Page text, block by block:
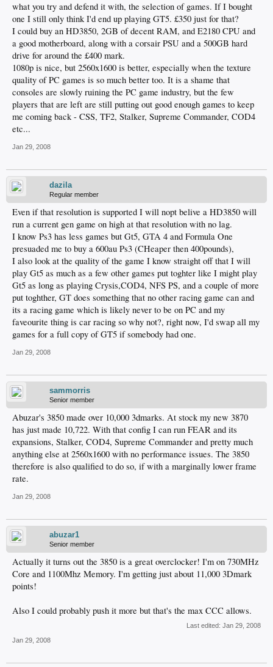
what you try and defend it with, the selection of games. If I bought
one I still only think I'd end up playing GT5. £350 just for that?
I could buy an HD3850, 2GB of decent RAM, and E2180 CPU and
a good motherboard, along with a corsair PSU and a 500GB hard
drive for around the £400 mark.
1080p is nice, but 2560x1600 is better, especially when the texture
quality of PC games is so much better too. It is a shame that
consoles are slowly ruining the PC game industry, but the few
players that are left are still putting out good enough games to keep
me coming back - CSS, TF2, Stalker, Supreme Commander, COD4
etc...
Jan 29, 2008
dazila
Regular member
Even if that resolution is supported I will nopt belive a HD3850 will
run a current gen game on high at that resolution with no lag.
I know Ps3 has less games but Gt5, GTA 4 and Formula One
presuaded me to buy a 600au Ps3 (CHeaper then 400pounds),
I also look at the quality of the game I know straight off that I will
play Gt5 as much as a few other games put toghter like I might play
Gt5 as long as playing Crysis,COD4, NFS PS, and a couple of more
put toghther, GT does something that no other racing game can and
its a racing game which is likely never to be on PC and my
faveourite thing is car racing so why not?, right now, I'd swap all my
games for a full copy of GT5 if somebody had one.
Jan 29, 2008
sammorris
Senior member
Abuzar's 3850 made over 10,000 3dmarks. At stock my new 3870
has just made 10,722. With that config I can run FEAR and its
expansions, Stalker, COD4, Supreme Commander and pretty much
anything else at 2560x1600 with no performance issues. The 3850
therefore is also qualified to do so, if with a marginally lower frame
rate.
Jan 29, 2008
abuzar1
Senior member
Actually it turns out the 3850 is a great overclocker! I'm on 730MHz
Core and 1100Mhz Memory. I'm getting just about 11,000 3Dmark
points!
Also I could probably push it more but that's the max CCC allows.
Last edited: Jan 29, 2008
Jan 29, 2008